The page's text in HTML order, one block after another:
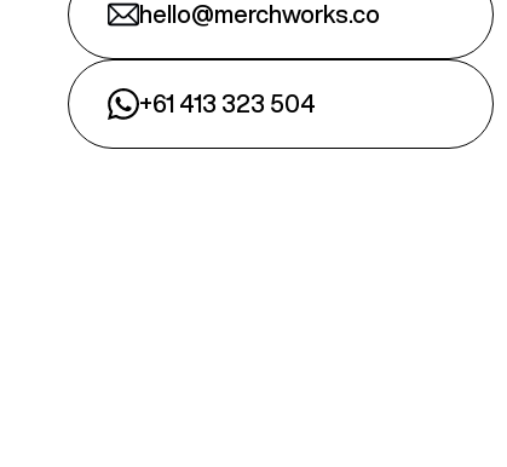
hello@merchworks.co
+61 413 323 504